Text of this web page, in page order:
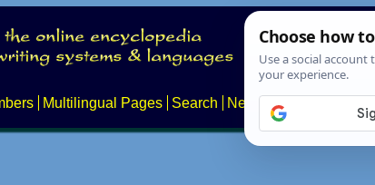
Multilingual Pages Search News About